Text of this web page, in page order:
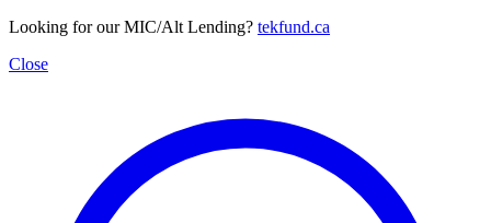
Looking for our MIC/Alt Lending? tekfund.ca
Close